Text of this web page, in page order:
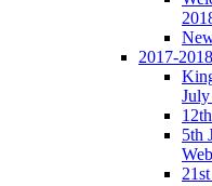
2017-2018
5th